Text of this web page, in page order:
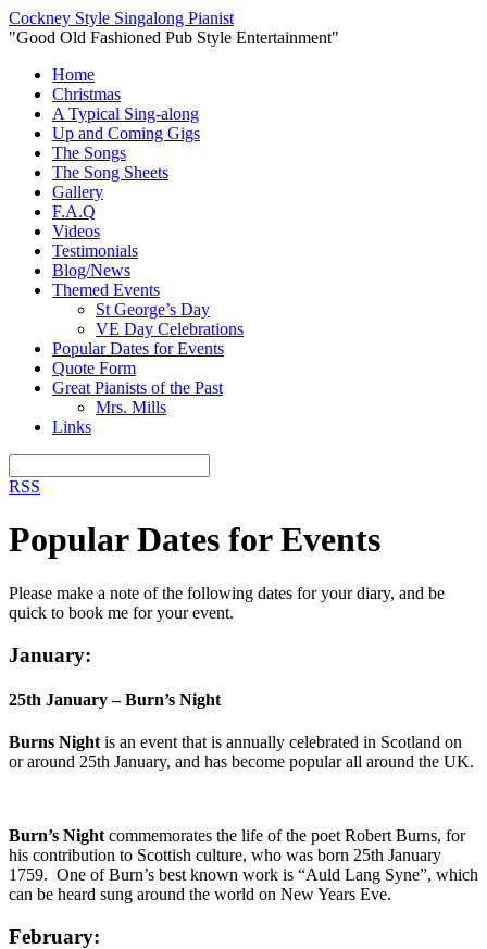
Cockney Style Singalong Pianist
"Good Old Fashioned Pub Style Entertainment"
Home
Christmas
A Typical Sing-along
Up and Coming Gigs
The Songs
The Song Sheets
Gallery
F.A.Q
Videos
Testimonials
Blog/News
Themed Events
St George’s Day
VE Day Celebrations
Popular Dates for Events
Quote Form
Great Pianists of the Past
Mrs. Mills
Links
RSS
Popular Dates for Events
Please make a note of the following dates for your diary, and be
quick to book me for your event.
January:
25th January – Burn’s Night
Burns Night is an event that is annually celebrated in Scotland on
or around 25th January, and has become popular all around the UK.
Burn’s Night commemorates the life of the poet Robert Burns, for
his contribution to Scottish culture, who was born 25th January
1759. One of Burn’s best known work is “Auld Lang Syne”, which
can be heard sung around the world on New Years Eve.
February: